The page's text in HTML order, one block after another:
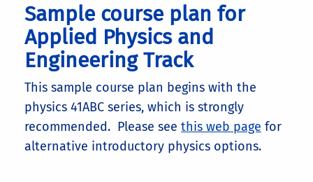
Sample course plan for
Applied Physics and
Engineering Track
This sample course plan begins with the
physics 41ABC series, which is strongly
recommended. Please see this web page for
alternative introductory physics options.